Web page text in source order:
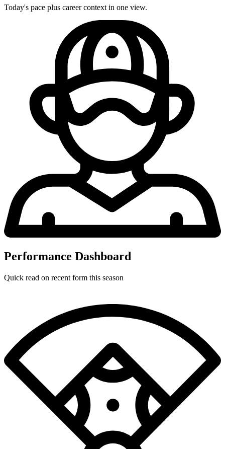
Today's pace plus career context in one view.
Performance Dashboard
Quick read on recent form this season